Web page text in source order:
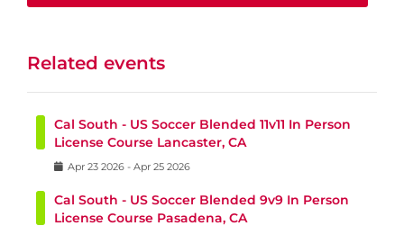
Related events
Cal South - US Soccer Blended 11v11 In Person
License Course Lancaster, CA
Apr 23 2026 - Apr 25 2026
Cal South - US Soccer Blended 9v9 In Person
License Course Pasadena, CA